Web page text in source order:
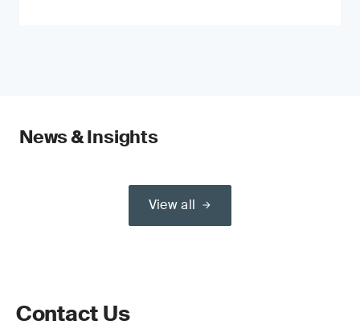
News & Insights
View all
Contact Us